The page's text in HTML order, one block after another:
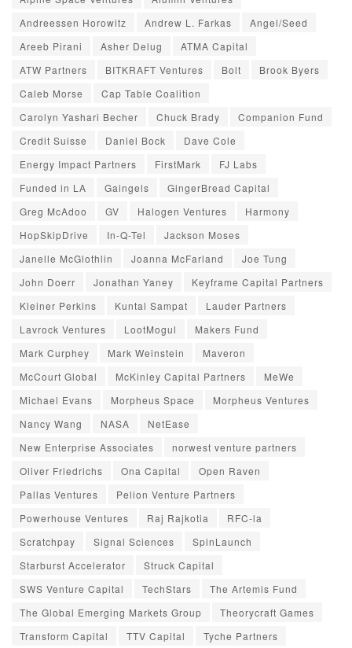
Andreessen Horowitz
Andrew L. Farkas
Angel/Seed
Areeb Pirani
Asher Delug
ATMA Capital
ATW Partners
BITKRAFT Ventures Bolt
Brook Byers
Caleb Morse
Cap Table Coalition
Carolyn Yashari Becher
Chuck Brady
Companion Fund
Credit Suisse
Daniel Bock
Dave Cole
Energy Impact Partners
FirstMark
FJ Labs
Funded in LA
Gaingels
GingerBread Capital
Greg McAdoo
GV Halogen Ventures
Harmony
HopSkipDrive
In-Q-Tel
Jackson Moses
Janelle McGlothlin
Joanna McFarland
Joe Tung
John Doerr
Jonathan Yaney
Keyframe Capital Partners
Kleiner Perkins
Kuntal Sampat
Lauder Partners
Lavrock Ventures
LootMogul
Makers Fund
Mark Curphey
Mark Weinstein
Maveron
McCourt Global
McKinley Capital Partners
MeWe
Michael Evans
Morpheus Space
Morpheus Ventures
Nancy Wang
NASA
NetEase
New Enterprise Associates
norwest venture partners
Oliver Friedrichs
Ona Capital
Open Raven
Pallas Ventures
Pelion Venture Partners
Powerhouse Ventures
Raj Rajkotia
RFC-la
Scratchpay
Signal Sciences
SpinLaunch
Starburst Accelerator
Struck Capital
SWS Venture Capital
TechStars
The Artemis Fund
The Global Emerging Markets Group
Theorycraft Games
Transform Capital
TTV Capital
Tyche Partners